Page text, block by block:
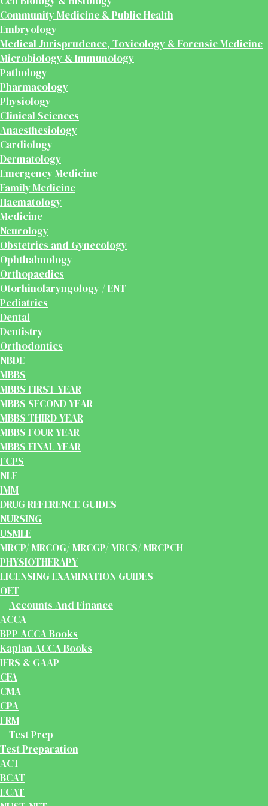
Community Medicine & Public Health
Embryology
Medical Jurisprudence, Toxicology & Forensic Medicine
Microbiology & Immunology
Pathology
Pharmacology
Physiology
Clinical Sciences
Anaesthesiology
Cardiology
Dermatology
Emergency Medicine
Family Medicine
Haematology
Medicine
Neurology
Obstetrics and Gynecology
Ophthalmology
Orthopaedics
Otorhinolaryngology / ENT
Pediatrics
Dental
Dentistry
Orthodontics
NBDE
MBBS
MBBS FIRST YEAR
MBBS SECOND YEAR
MBBS THIRD YEAR
MBBS FOUR YEAR
MBBS FINAL YEAR
FCPS
NLE
IMM
DRUG REFERENCE GUIDES
NURSING
USMLE
MRCP/ MRCOG/ MRCGP/ MRCS/ MRCPCH
PHYSIOTHERAPY
LICENSING EXAMINATION GUIDES
OET
Accounts And Finance
ACCA
BPP ACCA Books
Kaplan ACCA Books
IFRS & GAAP
CFA
CMA
CPA
FRM
Test Prep
Test Preparation
ACT
BCAT
ECAT